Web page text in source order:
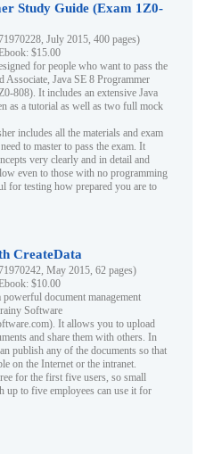
Study Guide (Exam 1Z0-
July 2015, 400 pages)
$15.00
for people who want to pass the
Associate, Java SE 8 Programmer
808). It includes an extensive Java
as a tutorial as well as two full mock
includes all the materials and exam
to master to pass the exam. It
very clearly and in detail and
even to those with no programming
for testing how prepared you are to
CreateData
May 2015, 62 pages)
$10.00
powerful document management
Software
It allows you to upload
and share them with others. In
publish any of the documents so that
on the Internet or the intranet.
for the first five users, so small
up to five employees can use it for